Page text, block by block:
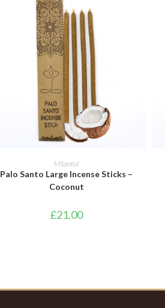
ADD TO BASKET
MSantoI
Palo Santo Large Incense Sticks –
Coconut
£21.00